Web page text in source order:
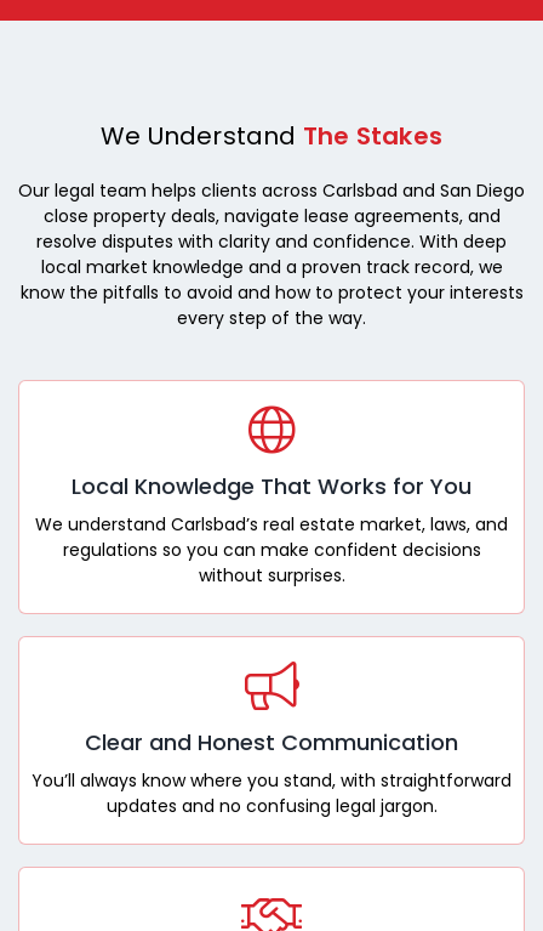
We Understand The Stakes
Our legal team helps clients across Carlsbad and San Diego
close property deals, navigate lease agreements, and
resolve disputes with clarity and confidence. With deep
local market knowledge and a proven track record, we
know the pitfalls to avoid and how to protect your interests
every step of the way.
Local Knowledge That Works for You
We understand Carlsbad’s real estate market, laws, and
regulations so you can make confident decisions
without surprises.
Clear and Honest Communication
You’ll always know where you stand, with straightforward
updates and no confusing legal jargon.